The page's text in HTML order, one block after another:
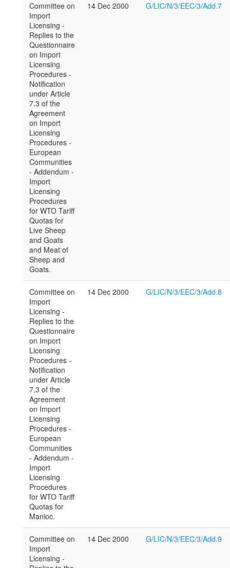
Committee on
Import
Licensing -
Replies to the
Questionnaire
on Import
Licensing
Procedures -
Notification
under Article
7.3 of the
Agreement
on Import
Licensing
Procedures -
European
Communities
- Addendum -
Import
Licensing
Procedures
for WTO Tariff
Quotas for
Live Sheep
and Goats
and Meat of
Sheep and
Goats.
14 Dec 2000 G/LIC/N/3/EEC/3/Add.7
Committee on
Import
Licensing -
Replies to the
Questionnaire
on Import
Licensing
Procedures -
Notification
under Article
7.3 of the
Agreement
on Import
Licensing
Procedures -
European
Communities
- Addendum -
Import
Licensing
Procedures
for WTO Tariff
Quotas for
Manioc.
14 Dec 2000 G/LIC/N/3/EEC/3/Add.8
Committee on
Import
Licensing -
14 Dec 2000 G/LIC/N/3/EEC/3/Add.9